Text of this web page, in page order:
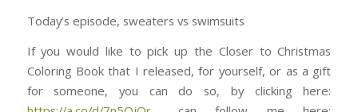
Today’s episode, sweaters vs swimsuits
If you would like to pick up the Closer to Christmas
Coloring Book that I released, for yourself, or as a gift
for someone, you can do so, by clicking here: